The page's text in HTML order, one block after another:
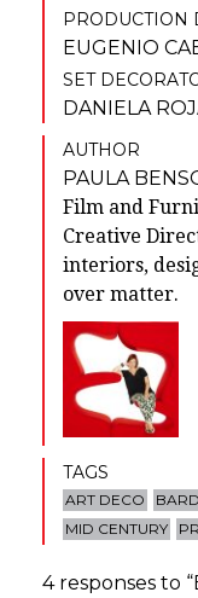
PRODUCTION
EUGENIO
SET
DANIELA
AUTHOR
PAULA
Film and
Creative
interiors,
over matter.
TAGS
ART DECO
MID CENTURY
4 responses to “